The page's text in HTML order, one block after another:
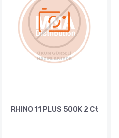
RHINO 11 PLUS 500K 2 Ct